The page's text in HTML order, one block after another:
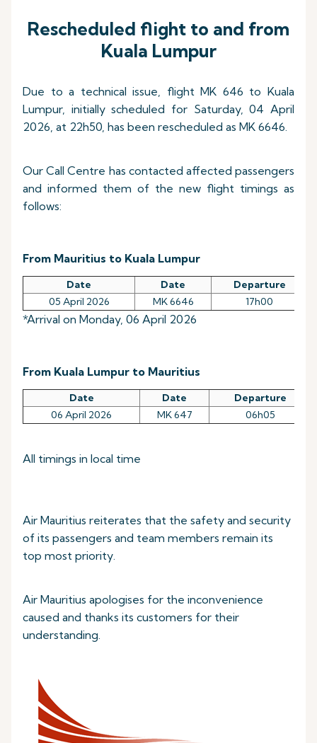
Rescheduled flight to and from
Kuala Lumpur
Due to a technical issue, flight MK 646 to Kuala
Lumpur, initially scheduled for Saturday, 04 April
2026, at 22h50, has been rescheduled as MK 6646.
Our Call Centre has contacted affected passengers
and informed them of the new flight timings as
follows:
From Mauritius to Kuala Lumpur
Date Date
Departure
05 April 2026
MK 6646 17h00
*Arrival on Monday, 06 April 2026
From Kuala Lumpur to Mauritius
Date Date
Departure
06 April 2026
MK 647 06h05
All timings in local time
Air Mauritius reiterates that the safety and security
of its passengers and team members remain its
top most priority.
Air Mauritius apologises for the inconvenience
caused and thanks its customers for their
understanding.